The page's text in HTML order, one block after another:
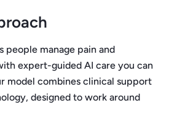
people manage pain and
expert-guided AI care you can
model combines clinical support
designed to work around